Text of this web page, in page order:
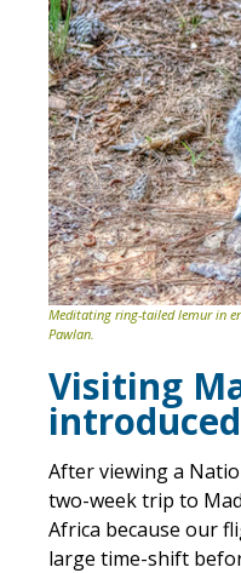
Meditating ring-tailed lemur in
Pawlan.
Visiting
After viewing a
two-week trip to
Africa because our
large time-shift